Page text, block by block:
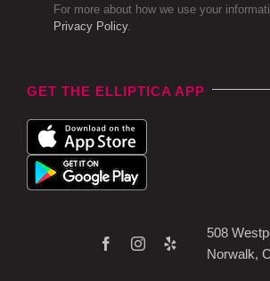
For more about how we use your
Privacy Policy.
GET THE ELLIPTICA APP
508
Norwalk,